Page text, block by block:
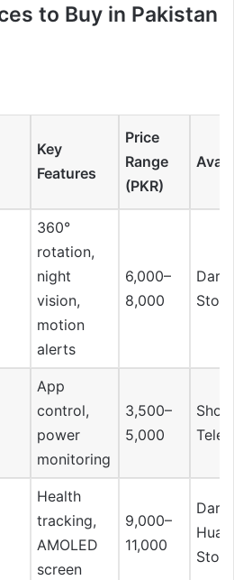
to Buy in Pakistan
Key
Features
Price
Range
(PKR)
360°
rotation,
night
vision,
motion
alerts
6,000–
8,000
Store
App
control,
power
monitoring
3,500–
5,000
Health
tracking,
AMOLED
screen
9,000–
11,000